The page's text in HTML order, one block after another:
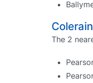
The 2